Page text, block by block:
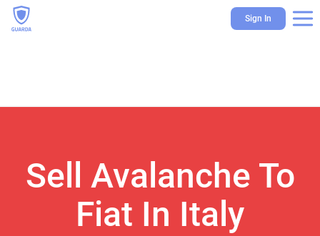
Sign In
Sell Avalanche To
Fiat In Italy